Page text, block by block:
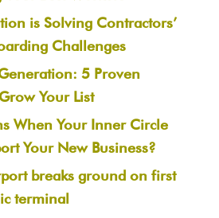
is Solving Contractors’
Challenges
5 Proven
Your List
When Your Inner Circle
Your New Business?
breaks ground on first
terminal